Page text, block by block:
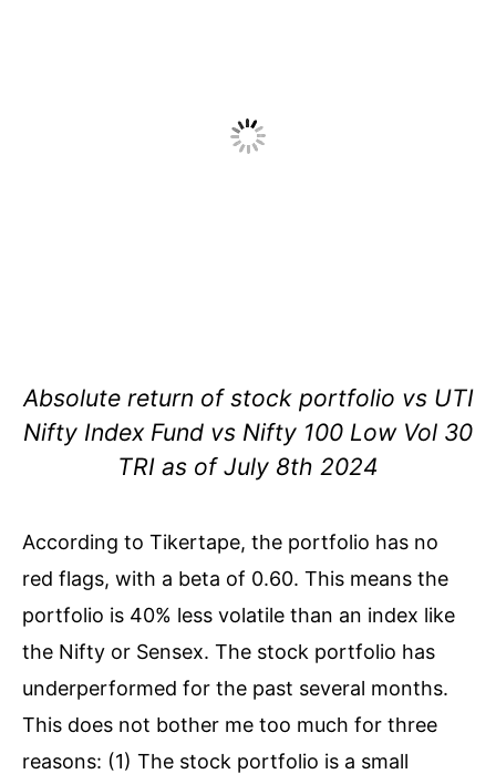
Absolute return of stock portfolio vs UTI
Nifty Index Fund vs Nifty 100 Low Vol 30
TRI as of July 8th 2024
According to Tikertape, the portfolio has no
red flags, with a beta of 0.60. This means the
portfolio is 40% less volatile than an index like
the Nifty or Sensex. The stock portfolio has
underperformed for the past several months.
This does not bother me too much for three
reasons: (1) The stock portfolio is a small